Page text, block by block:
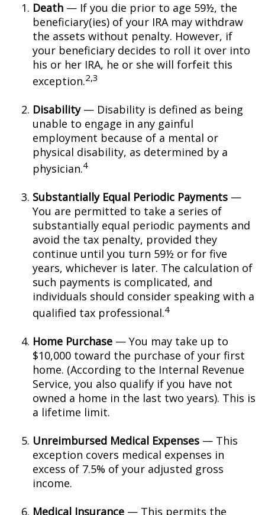
Death — If you die prior to age 59½, the
beneficiary(ies) of your IRA may withdraw
the assets without penalty. However, if
your beneficiary decides to roll it over into
his or her IRA, he or she will forfeit this
exception.2,3
Disability— Disability is defined as being
unable to engage in any gainful
employment because of a mental or
physical disability, as determined by a
physician.4
Substantially Equal Periodic Payments —
You are permitted to take a series of
substantially equal periodic payments and
avoid the tax penalty, provided they
continue until you turn 59½ or for five
years, whichever is later. The calculation of
such payments is complicated, and
individuals should consider speaking with a
qualified tax professional.4
Home Purchase — You may take up to
$10,000 toward the purchase of your first
home. (According to the Internal Revenue
Service, you also qualify if you have not
owned a home in the last two years). This is
a lifetime limit.
Unreimbursed Medical Expenses — This
exception covers medical expenses in
excess of 7.5% of your adjusted gross
income.
Medical Insurance — This permits the